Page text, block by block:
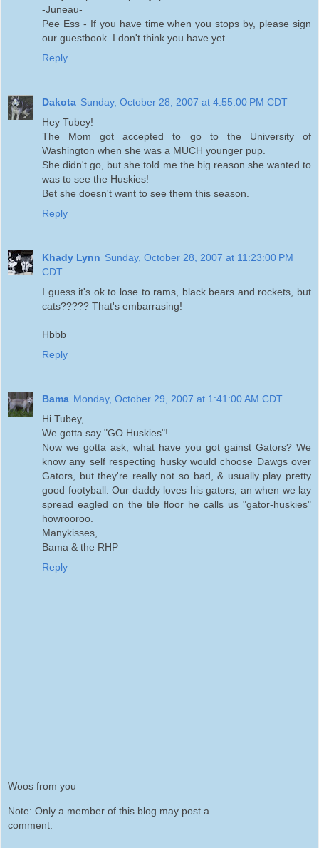
-Juneau-
Pee Ess - If you have time when you stops by, please sign
our guestbook. I don't think you have yet.
Reply
Dakota Sunday, October 28, 2007 at 4:55:00 PM CDT
Hey Tubey!
The Mom got accepted to go to the University of
Washington when she was a MUCH younger pup.
She didn't go, but she told me the big reason she wanted to
was to see the Huskies!
Bet she doesn't want to see them this season.
Reply
Khady Lynn Sunday, October 28, 2007 at 11:23:00 PM
CDT
I guess it's ok to lose to rams, black bears and rockets, but
cats????? That's embarrasing!
Hbbb
Reply
Bama Monday, October 29, 2007 at 1:41:00 AM CDT
Hi Tubey,
We gotta say "GO Huskies"!
Now we gotta ask, what have you got gainst Gators? We
know any self respecting husky would choose Dawgs over
Gators, but they're really not so bad, & usually play pretty
good footyball. Our daddy loves his gators, an when we lay
spread eagled on the tile floor he calls us "gator-huskies"
howrooroo.
Manykisses,
Bama & the RHP
Reply
Woos from you
Note: Only a member of this blog may post a
comment.